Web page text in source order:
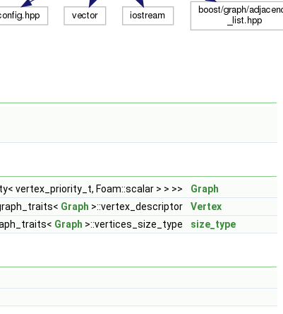
vertex_priority_t, Foam::scalar > > >>
Graph
Graph >::vertex_descriptor
Vertex
Graph >::vertices_size_type size_type